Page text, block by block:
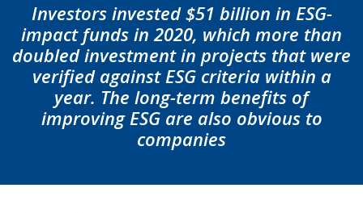
Investors invested $51 billion in ESG-
impact funds in 2020, which more than
doubled investment in projects that were
verified against ESG criteria within a
year. The long-term benefits of
improving ESG are also obvious to
companies